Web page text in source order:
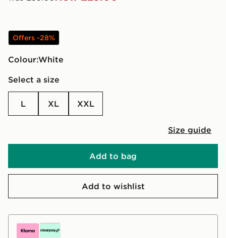
Offers -28%
Colour:
white
Select a size
L XL XXL
Size guide
Add to bag
Add to wishlist